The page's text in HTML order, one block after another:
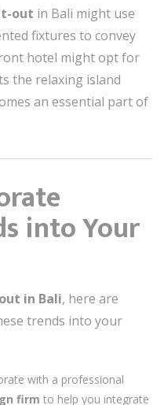
out in Bali might use
fixtures to convey
hotel might opt for
the relaxing island
an essential part of
into Your
in Bali, here are
trends into your
with a professional
firm to help you integrate